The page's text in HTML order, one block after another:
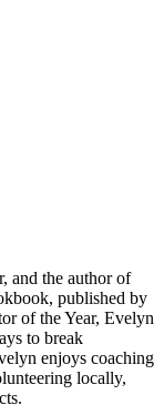
and the author of
published by
of the Year, Evelyn
to break
enjoys coaching
locally,